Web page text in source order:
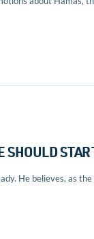
SHOULD
He believes, as the